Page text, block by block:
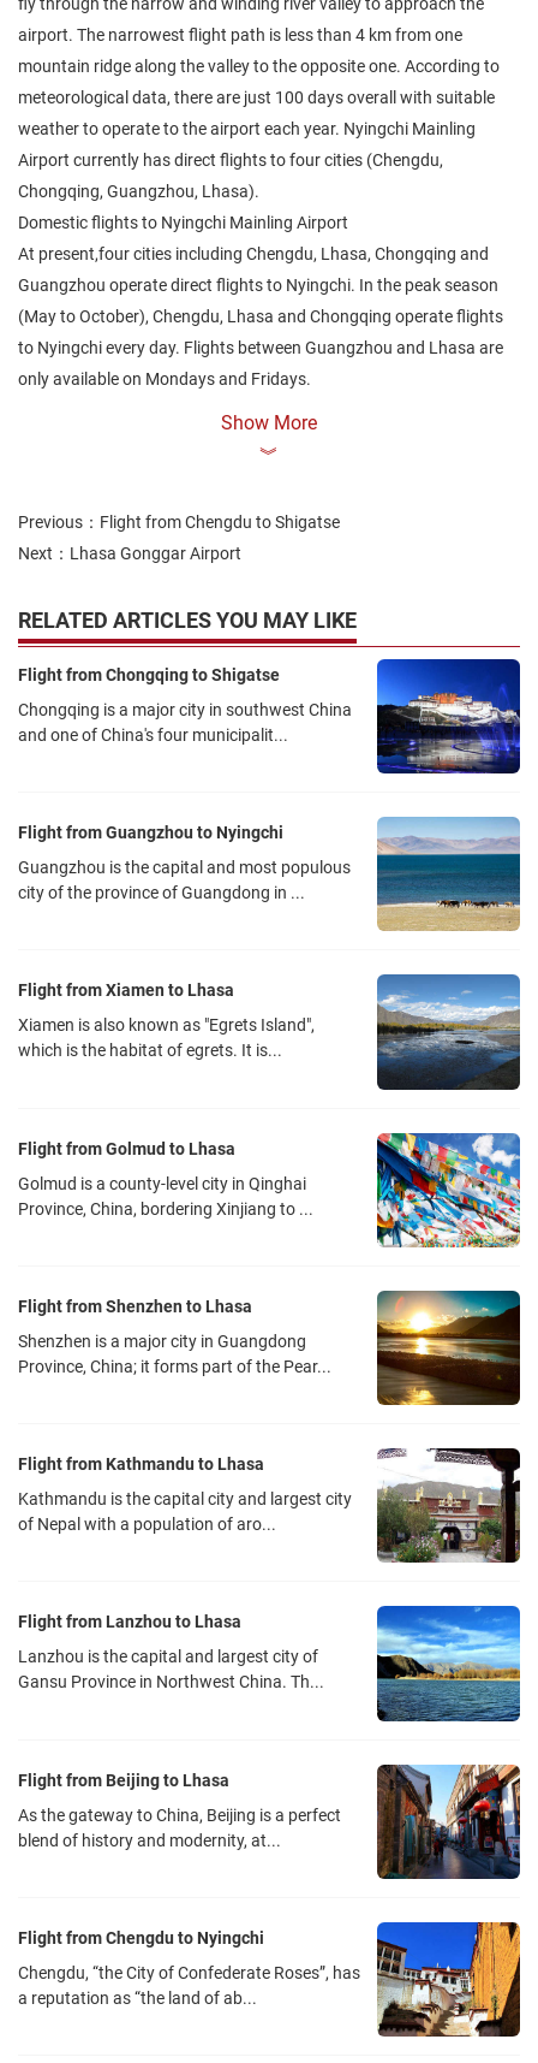
airport. The narrowest flight path is less than 4 km from one
mountain ridge along the valley to the opposite one. According to
meteorological data, there are just 100 days overall with suitable
weather to operate to the airport each year. Nyingchi Mainling
Airport currently has direct flights to four cities (Chengdu,
Chongqing, Guangzhou, Lhasa).
Domestic flights to Nyingchi Mainling Airport
At present,four cities including Chengdu, Lhasa, Chongqing and
Guangzhou operate direct flights to Nyingchi. In the peak season
(May to October), Chengdu, Lhasa and Chongqing operate flights
to Nyingchi every day. Flights between Guangzhou and Lhasa are
only available on Mondays and Fridays.
Show More
︾
Previous： Flight from Chengdu to Shigatse
Next： Lhasa Gonggar Airport
RELATED ARTICLES YOU MAY LIKE
Flight from Chongqing to Shigatse
Chongqing is a major city in southwest China
and one of China's four municipalit...
Flight from Guangzhou to Nyingchi
Guangzhou is the capital and most populous
city of the province of Guangdong in ...
Flight from Xiamen to Lhasa
Xiamen is also known as "Egrets Island",
which is the habitat of egrets. It is...
Flight from Golmud to Lhasa
Golmud is a county-level city in Qinghai
Province, China, bordering Xinjiang to ...
Flight from Shenzhen to Lhasa
Shenzhen is a major city in Guangdong
Province, China; it forms part of the Pear...
Flight from Kathmandu to Lhasa
Kathmandu is the capital city and largest city
of Nepal with a population of aro...
Flight from Lanzhou to Lhasa
Lanzhou is the capital and largest city of
Gansu Province in Northwest China. Th...
Flight from Beijing to Lhasa
As the gateway to China, Beijing is a perfect
blend of history and modernity, at...
Flight from Chengdu to Nyingchi
Chengdu, “the City of Confederate Roses”, has
a reputation as “the land of ab...